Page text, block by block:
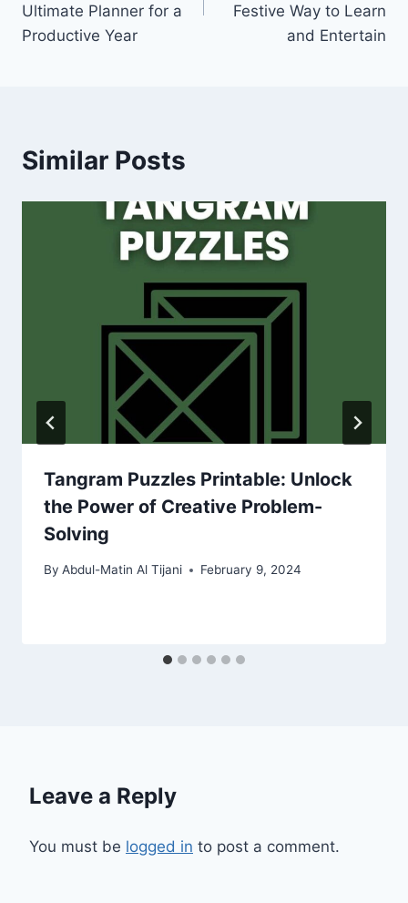
Ultimate Planner for a
Productive Year
Festive Way to Learn
and Entertain
Similar Posts
Tangram Puzzles Printable: Unlock
the Power of Creative Problem-
Solving
By Abdul-Matin Al Tijani February 9, 2024
Leave a Reply
You must be logged in to post a comment.